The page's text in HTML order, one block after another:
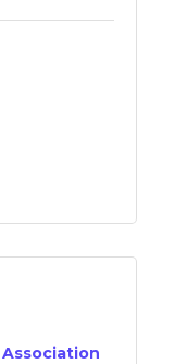
Association